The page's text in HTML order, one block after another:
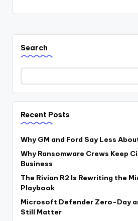
Search
Recent Posts
Why GM and Ford Say Less
Why Ransomware Crews Keep
Business
The Rivian R2 Is Rewriting the
Playbook
Microsoft Defender Zero-Day
Still Matter